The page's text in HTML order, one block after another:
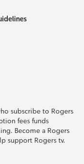
subscribe to Rogers
fees funds
Become a Rogers
support Rogers tv.